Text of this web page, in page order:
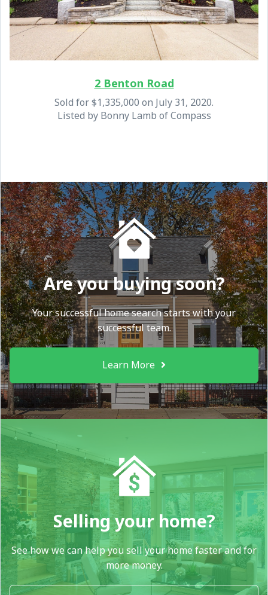
2 Benton Road
Sold for $1,335,000 on July 31, 2020.
Listed by Bonny Lamb of Compass
Are you buying soon?
Your successful home search starts with your
successful team.
Learn More
Selling your home?
See how we can help you sell your home faster and for
more money.